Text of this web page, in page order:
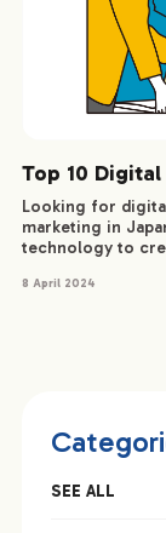
SEE ALL
Top 10
Looking for
marketing in
technology to
8 April 2024